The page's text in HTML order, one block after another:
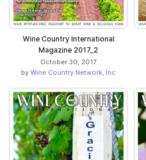
Wine Country International
Magazine 2017_2
October 30, 2017
by Wine Country Network, Inc